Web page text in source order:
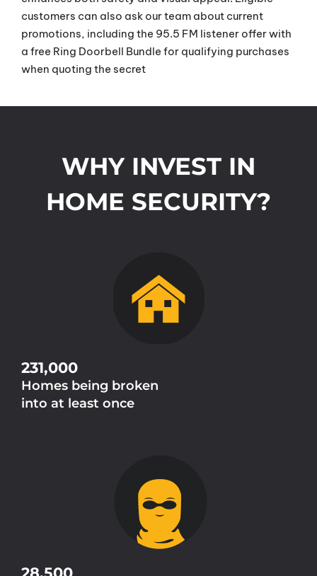
customers can also ask our team about current
promotions, including the 95.5 FM listener offer with
a free Ring Doorbell Bundle for qualifying purchases
when quoting the secret
WHY INVEST IN
HOME SECURITY?
231,000
Homes being broken
into at least once